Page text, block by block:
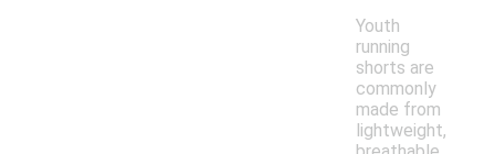
Youth
running
shorts are
commonly
made from
lightweight,